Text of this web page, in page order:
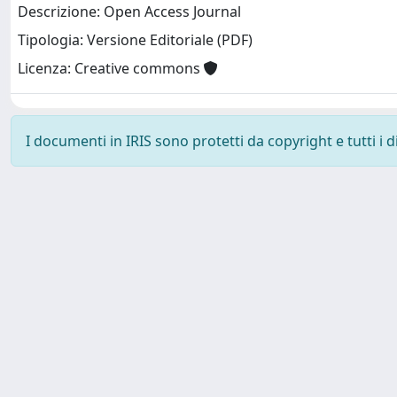
Descrizione: Open Access Journal
Tipologia: Versione Editoriale (PDF)
Licenza: Creative commons
I documenti in IRIS sono protetti da copyright e tutti i